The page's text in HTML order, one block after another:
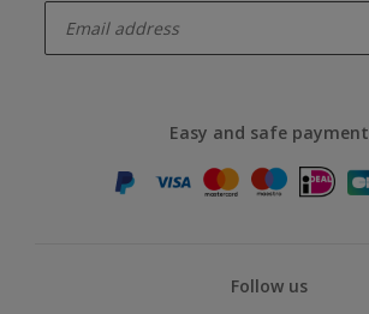
Easy and safe payment
Follow us